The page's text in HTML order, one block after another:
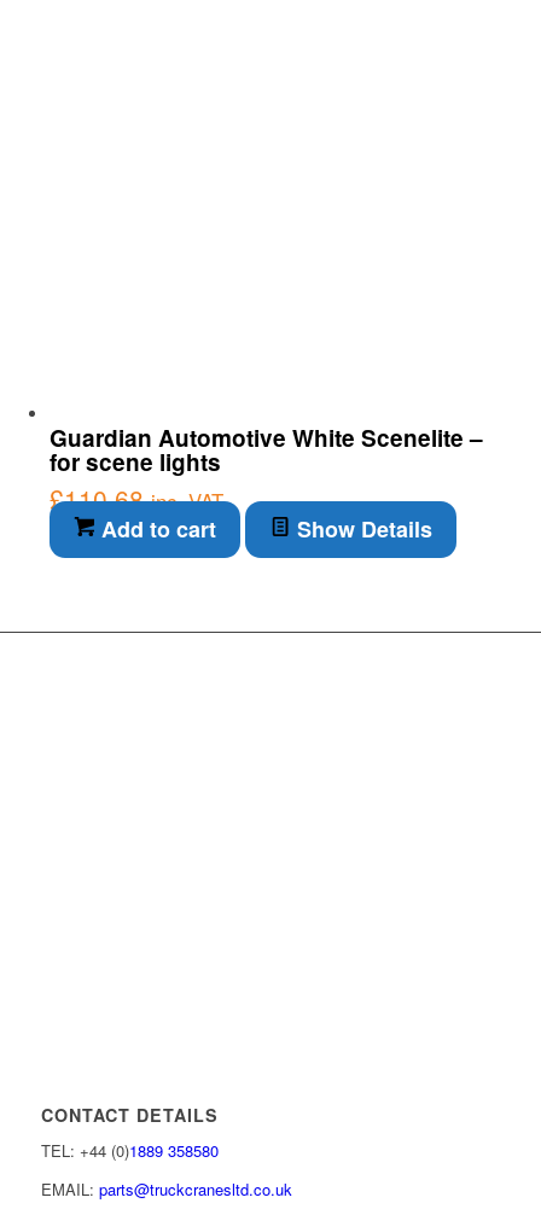
Guardian Automotive White Scenelite –
for scene lights
£110.68 inc. VAT
Add to cart Show Details
CONTACT DETAILS
TEL: +44 (0)1889 358580
EMAIL: parts@truckcranesltd.co.uk